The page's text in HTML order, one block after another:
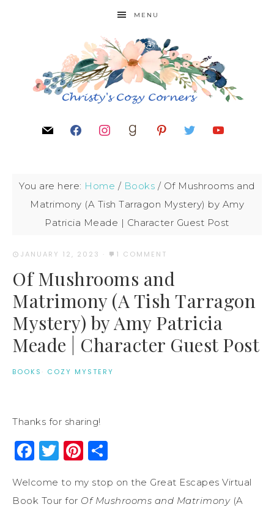
MENU
You are here: Home / Books / Of Mushrooms and
Matrimony (A Tish Tarragon Mystery) by Amy
Patricia Meade | Character Guest Post
JANUARY 12, 2023 · 1 COMMENT
Of Mushrooms and
Matrimony (A Tish Tarragon
Mystery) by Amy Patricia
Meade | Character Guest Post
BOOKS · COZY MYSTERY
Thanks for sharing!
Facebook
Twitter
Pinterest
Welcome to my stop on the Great Escapes Virtual
Book Tour for Of Mushrooms and Matrimony(A